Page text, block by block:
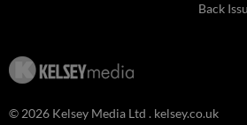
Back
© 2026 Kelsey Media Ltd . kelsey.co.uk